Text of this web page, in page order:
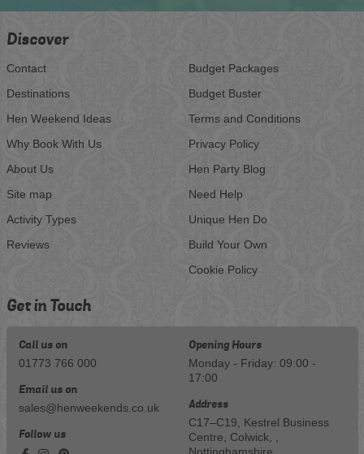
Discover
Contact
Destinations
Hen Weekend Ideas
Why Book With Us
About Us
Site map
Activity Types
Reviews
Budget Packages
Budget Buster
Terms and Conditions
Privacy Policy
Hen Party Blog
Need Help
Unique Hen Do
Build Your Own
Cookie Policy
Get in Touch
Call us on
01773 766 000
Email us on
sales@henweekends.co.uk
Follow us
Opening Hours
Monday - Friday: 09:00 -
17:00
Address
C17–C19, Kestrel Business
Centre, Colwick, ,
Nottinghamshire,